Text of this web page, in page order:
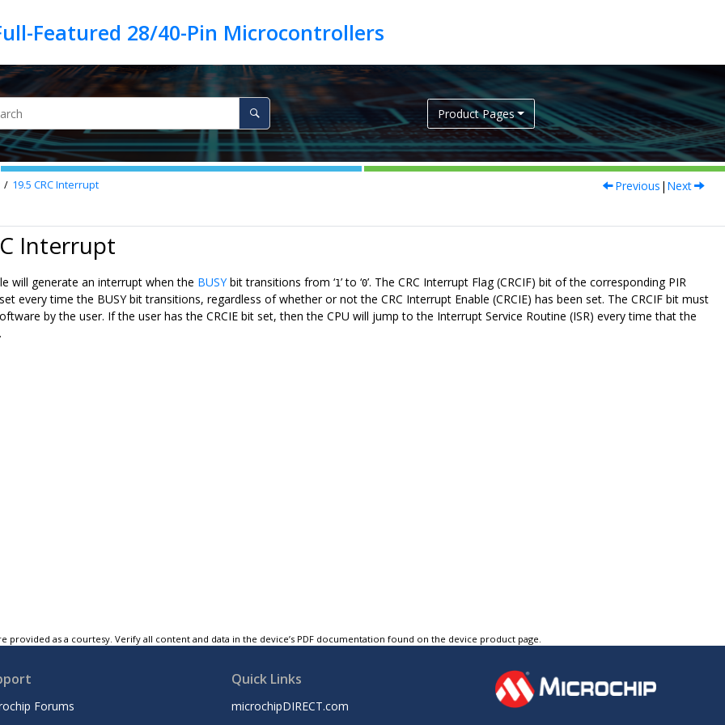
Product Pages
19.5 CRC Interrupt Previous | Next
Interrupt
will generate an interrupt when the BUSYbit transitions from ‘1’ to ‘0’. The CRC Interrupt Flag (CRCIF) bit of the corresponding PIR
every time the BUSY bit transitions, regardless of whether or not the CRC Interrupt Enable (CRCIE) has been set. The CRCIF bit must
by the user. If the user has the CRCIE bit set, then the CPU will jump to the Interrupt Service Routine (ISR) every time that the
provided as a courtesy. Verify all content and data in the device’s PDF documentation found on the device product page.
Forums
Quick Links
microchipDIRECT.com